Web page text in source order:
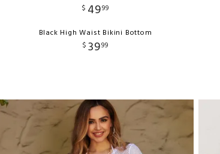
$ 4999
Black High Waist Bikini Bottom
$ 3999